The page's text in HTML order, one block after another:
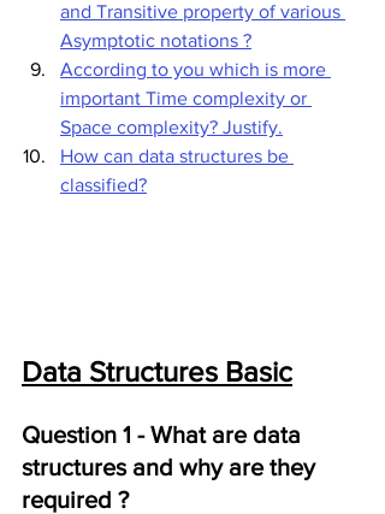
and Transitive property of various
Asymptotic notations ?
According to you which is more
important Time complexity or
Space complexity? Justify.
How can data structures be
classified?
Data Structures Basic
Question 1 - What are data
structures and why are they
required ?